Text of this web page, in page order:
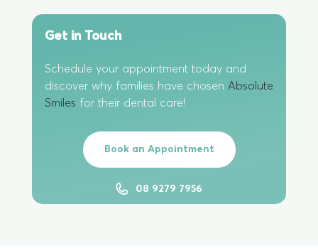
Get in Touch
Schedule your appointment today and
discover why families have chosen Absolute
Smiles for their dental care!
Book an Appointment
08 9279 7956